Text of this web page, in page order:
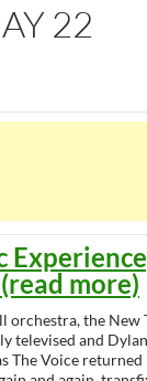
22
more)
orchestra, the New
televised and
The Voice